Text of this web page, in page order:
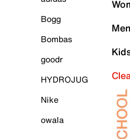
Bogg
Bombas
goodr
HYDROJUG
Nike
owala